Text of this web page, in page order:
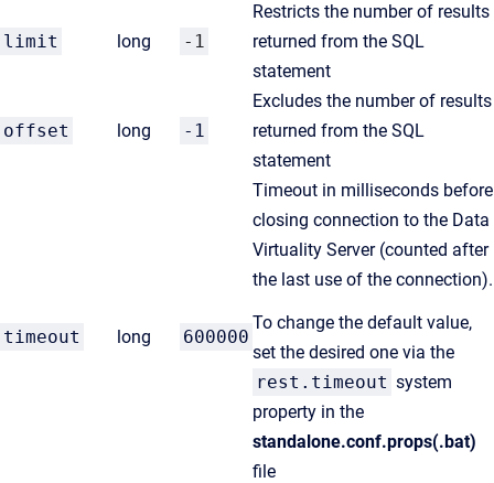
limit long -1
Restricts the number of results
returned from the SQL
statement
offset long -1
Excludes the number of results
returned from the SQL
statement
timeout long 600000
Timeout in milliseconds before
closing connection to the Data
Virtuality Server (counted after
the last use of the connection).
To change the default value,
set the desired one via the
rest.timeout system
property in the
standalone.conf.props(.bat)
file